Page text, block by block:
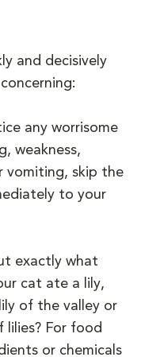
and decisively
any worrisome
weakness,
vomiting, skip the
to your
exactly what
cat ate a lily,
of the valley or
For food
or chemicals